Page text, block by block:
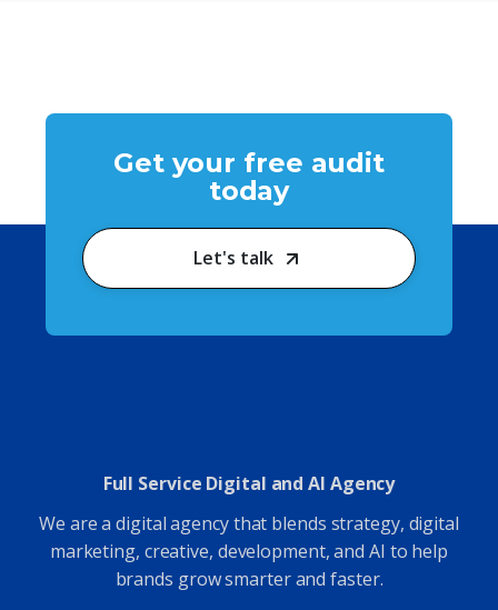
Get your free audit
today
Let's talk
Full Service Digital and AI Agency
We are a digital agency that blends strategy, digital
marketing, creative, development, and AI to help
brands grow smarter and faster.